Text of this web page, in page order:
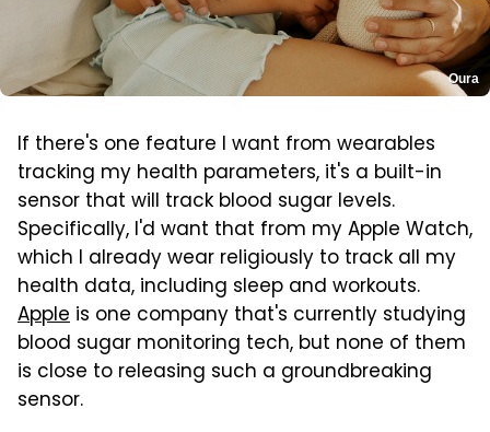
Oura
If there's one feature I want from wearables
tracking my health parameters, it's a built-in
sensor that will track blood sugar levels.
Specifically, I'd want that from my Apple Watch,
which I already wear religiously to track all my
health data, including sleep and workouts.
Apple is one company that's currently studying
blood sugar monitoring tech, but none of them
is close to releasing such a groundbreaking
sensor.